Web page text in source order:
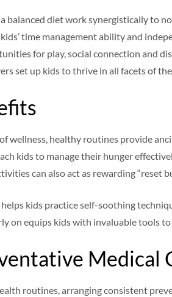
balanced diet work synergistically to
time management ability and
for play, social connection and
set up kids to thrive in all facets of
wellness, healthy routines provide
kids to manage their hunger
can also act as rewarding “reset
kids practice self-soothing
on equips kids with invaluable tools
Medical
routines, arranging consistent